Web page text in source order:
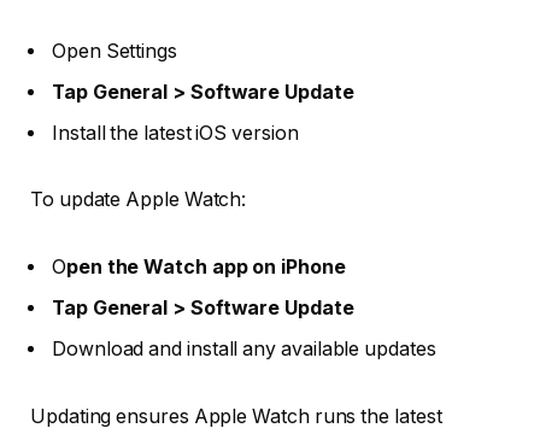
Open Settings
Tap General > Software Update
Install the latest iOS version
To update Apple Watch:
Open theWatch app on iPhone
Tap General > Software Update
Download and install any available updates
Updating ensures Apple Watch runs the latest